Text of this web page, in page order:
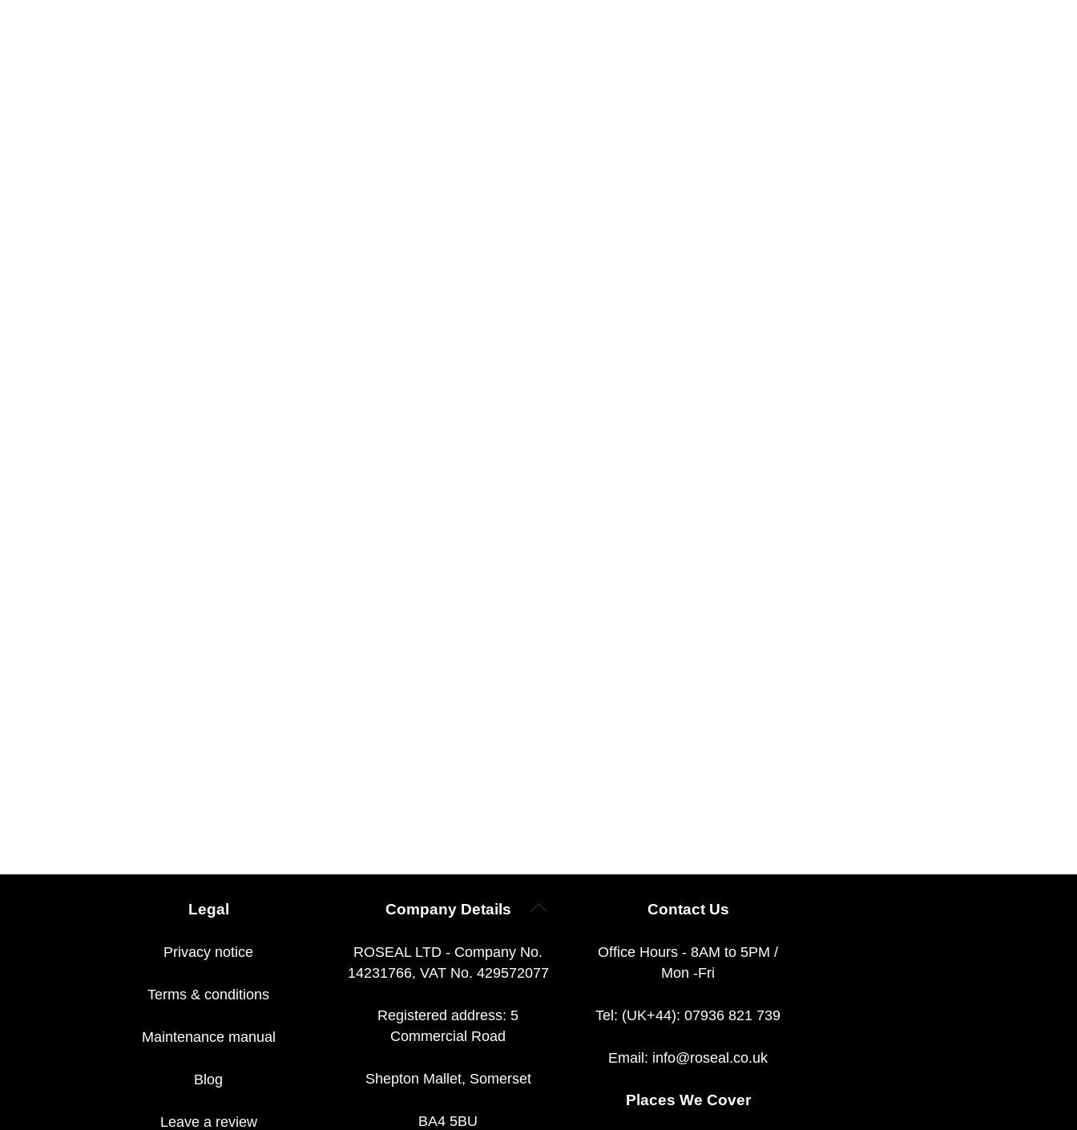
Back
Legal
Privacy notice
Terms & conditions
Maintenance manual
Blog
Leave a review
Company Details
ROSEAL LTD - Company No.
14231766, VAT No. 429572077
Registered address: 5
Commercial Road
Shepton Mallet, Somerset
BA4 5BU
Contact Us
Office Hours - 8AM to 5PM /
Mon -Fri
Tel: (UK+44): 07936 821 739
Email: info@roseal.co.uk
Places We Cover